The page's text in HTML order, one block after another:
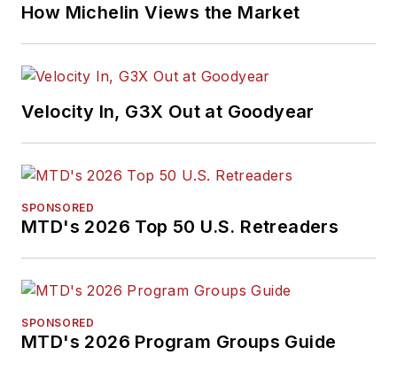
How Michelin Views the Market
Velocity In, G3X Out at Goodyear
SPONSORED
MTD's 2026 Top 50 U.S. Retreaders
SPONSORED
MTD's 2026 Program Groups Guide